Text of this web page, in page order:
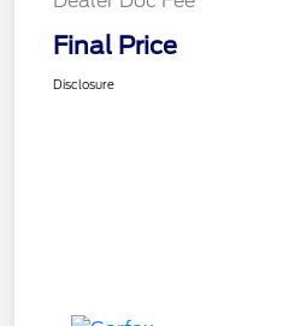
Final Price
Disclosure